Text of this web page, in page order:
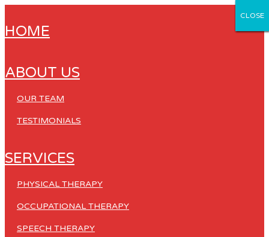
HOME
ABOUT US
OUR TEAM
TESTIMONIALS
SERVICES
PHYSICAL THERAPY
OCCUPATIONAL THERAPY
SPEECH THERAPY
CLOSE
CLOSE
CLOSE
CLOSE
CLOSE